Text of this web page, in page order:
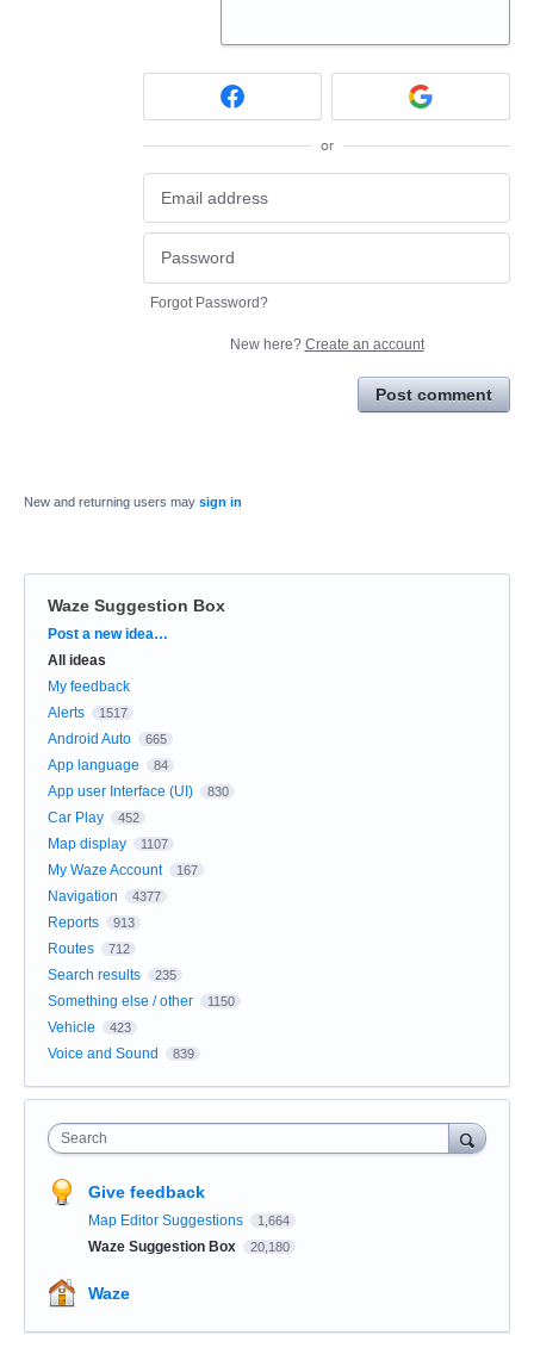
or
Forgot Password?
New here? Create an account
Post comment
New and returning users may sign in
Waze Suggestion Box
Categories
Post a new idea…
All ideas
My feedback
Alerts
1517
Android Auto 665
App language 84
App user Interface (UI) 830
Car Play 452
Map display 1107
My Waze Account 167
Navigation 4377
Reports 913
Routes 712
Search results 235
Something else / other 1150
Vehicle 423
Voice and Sound 839
Search
Give feedback
Map Editor Suggestions 1,664
Waze Suggestion Box 20,180
Waze